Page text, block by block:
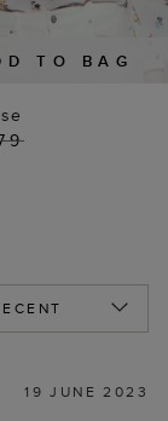
TO BAG
19 JUNE 2023